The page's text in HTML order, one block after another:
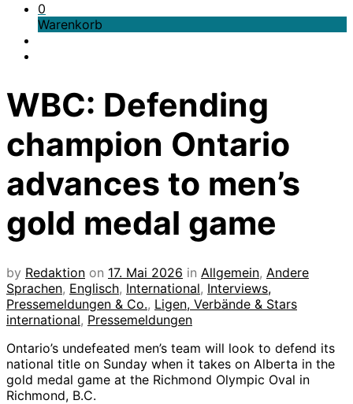
0
Warenkorb
WBC: Defending
champion Ontario
advances to men’s
gold medal game
by Redaktion on 17. Mai 2026 in Allgemein, Andere
Sprachen, Englisch, International, Interviews,
Pressemeldungen & Co., Ligen, Verbände & Stars
international, Pressemeldungen
Ontario’s undefeated men’s team will look to defend its
national title on Sunday when it takes on Alberta in the
gold medal game at the Richmond Olympic Oval in
Richmond, B.C.